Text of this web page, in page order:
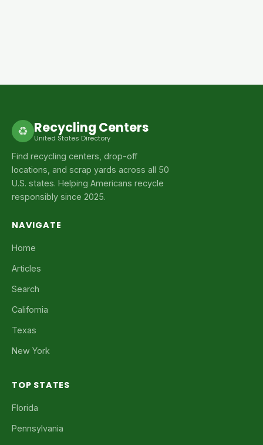
♻ Recycling Centers
United States Directory
Find recycling centers, drop-off
locations, and scrap yards across all 50
U.S. states. Helping Americans recycle
responsibly since 2025.
NAVIGATE
Home
Articles
Search
California
Texas
New York
TOP STATES
Florida
Pennsylvania